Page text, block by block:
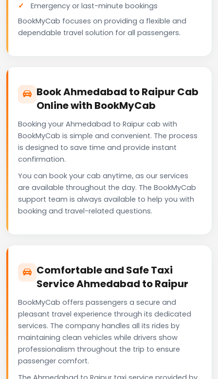
Emergency or last-minute bookings
BookMyCab focuses on providing a flexible and
dependable travel solution for all passengers.
Book Ahmedabad to Raipur Cab
Online with BookMyCab
Booking your Ahmedabad to Raipur cab with
BookMyCab is simple and convenient. The process
is designed to save time and provide instant
confirmation.
You can book your cab anytime, as our services
are available throughout the day. The BookMyCab
support team is always available to help you with
booking and travel-related questions.
Comfortable and Safe Taxi
Service Ahmedabad to Raipur
BookMyCab offers passengers a secure and
pleasant travel experience through its dedicated
services. The company handles all its rides by
maintaining clean vehicles while drivers show
professionalism throughout the trip to ensure
passenger comfort.